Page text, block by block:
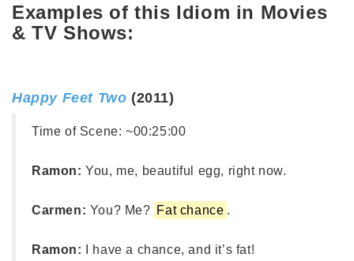
Examples of this Idiom in Movies
& TV Shows:
Happy Feet Two (2011)
Time of Scene: ~00:25:00
Ramon: You, me, beautiful egg, right now.
Carmen: You? Me? Fat chance .
Ramon: I have a chance, and it’s fat!